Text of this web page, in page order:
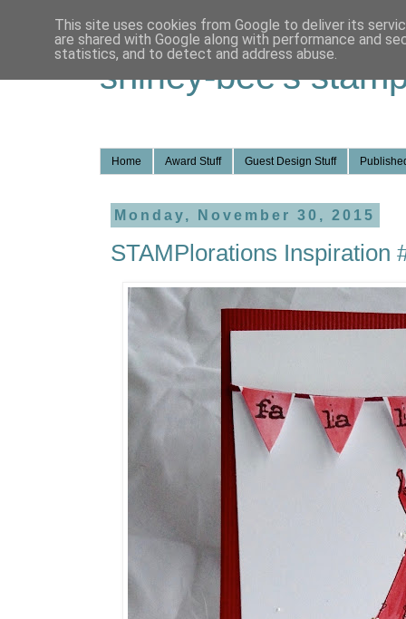
shirley-bee's
Home Award Stuff Guest Design Stuff
Monday, November 30, 2015
STAMPlorations Inspiration
This site uses cookies from Google to deliver its
are shared with Google along with performance and
statistics, and to detect and address abuse.